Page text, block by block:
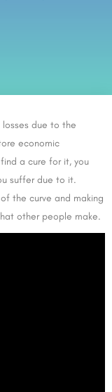
due to the
economic
a cure for it, you
suffer due to it.
the curve and making
other people make.